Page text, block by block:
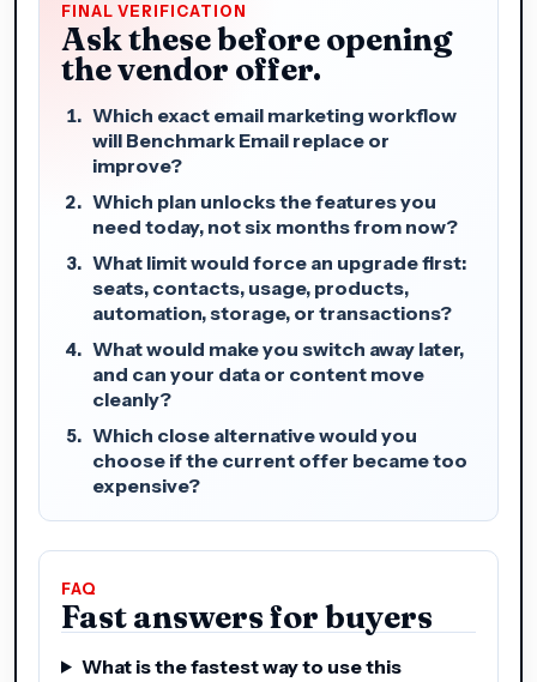
FINAL VERIFICATION
Ask these before opening
the vendor offer.
Which exact email marketing workflow
will Benchmark Email replace or
improve?
Which plan unlocks the features you
need today, not six months from now?
What limit would force an upgrade first:
seats, contacts, usage, products,
automation, storage, or transactions?
What would make you switch away later,
and can your data or content move
cleanly?
Which close alternative would you
choose if the current offer became too
expensive?
FAQ
Fast answers for buyers
What is the fastest way to use this